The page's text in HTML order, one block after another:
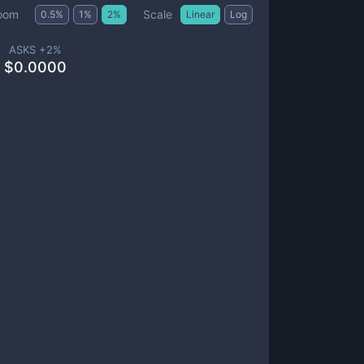
0.5% 1 % 2% Scale Linear Log
ASKS +2%
$0.0000